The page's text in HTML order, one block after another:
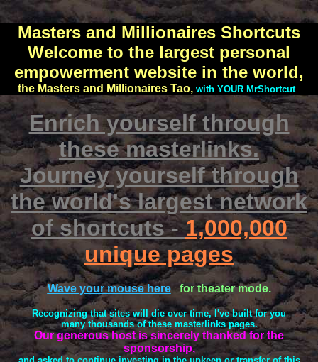
Masters and Millionaires Shortcuts
Welcome to the largest personal
empowerment website in the world,
the Masters and Millionaires Tao, with YOUR MrShortcut
Enrich yourself through
these masterlinks.
Journey yourself through
the world's largest network
of shortcuts -1,000,000
unique pages
Wave your mouse here for theater mode.
Recognizing that sites will die over time, I've built for you
many thousands of these masterlinks pages.
Our generous host is sincerely thanked for the
sponsorship,